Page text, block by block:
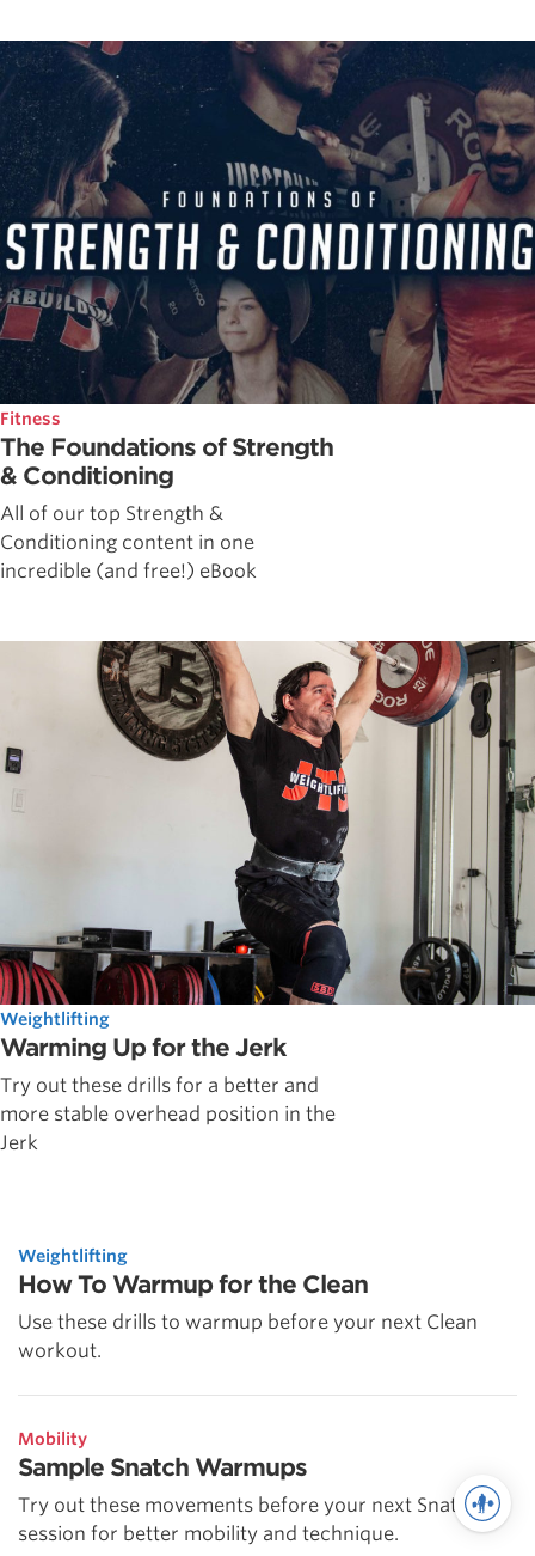
Fitness
The Foundations of Strength
& Conditioning
All of our top Strength &
Conditioning content in one
incredible (and free!) eBook
Weightlifting
Warming Up for the Jerk
Try out these drills for a better and
more stable overhead position in the
Jerk
Weightlifting
How To Warmup for the Clean
Use these drills to warmup before your next Clean
workout.
Mobility
Sample Snatch Warmups
Try out these movements before your next Snatch
session for better mobility and technique.